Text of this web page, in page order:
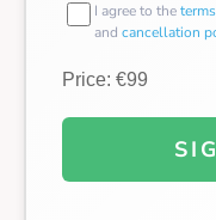
I agree to the
and cancellation
Price: €99